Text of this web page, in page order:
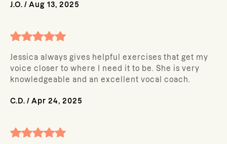
J.O. / Aug 13, 2025
Jessica always gives helpful exercises that get my
voice closer to where I need it to be. She is very
knowledgeable and an excellent vocal coach.
C.D. / Apr 24, 2025